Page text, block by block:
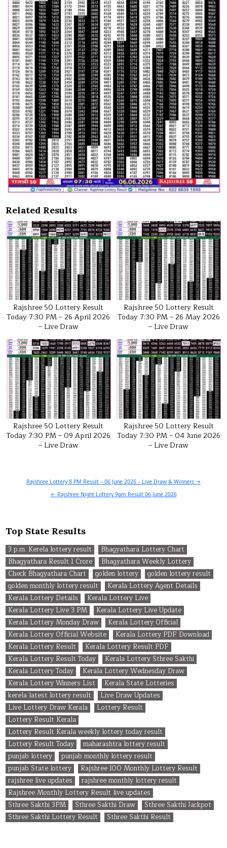
Related Results
Rajshree 50 Lottery Result
Today 7:30 PM – 26 April 2026
– Live Draw
Rajshree 50 Lottery Result
Today 7:30 PM – 26 May 2026
– Live Draw
Rajshree 50 Lottery Result
Today 7:30 PM – 09 April 2026
– Live Draw
Rajshree 50 Lottery Result
Today 7:30 PM – 04 June 2026
– Live Draw
Rajshree Lottery 8 PM Result – 06 June 2026 – Live Draw & Winners →
← Rajshree Night Lottery 9pm Result 06 June 2026
Top State Results
3 p.m. Kerela lottery result
Bhagyathara Lottery Chart
Bhagyathara Result 1 Crore
Bhagyathara Weekly Lottery
Check Bhagyathara Chart
golden lottery
golden lottery result
golden monthly lottery result
Kerala Lottery Agent Details
Kerala Lottery Details
Kerala Lottery Live
Kerala Lottery Live 3 PM
Kerala Lottery Live Update
Kerala Lottery Monday Draw
Kerala Lottery Official
Kerala Lottery Official Website
Kerala Lottery PDF Download
Kerala Lottery Result
Kerala Lottery Result PDF
Kerala Lottery Result Today
Kerala Lottery Sthree Sakthi
Kerala Lottery Today
Kerala Lottery Wednesday Draw
Kerala Lottery Winners List
Kerala State Lotteries
kerela latest lottery result
Live Draw Updates
Live Lottery Draw Kerala
Lottery Result
Lottery Result Kerala
Lottery Result Kerala weekly lottery today result
Lottery Result Today
maharashtra lottery result
punjab lottery
punjab monthly lottery result
punjab State lottery
Rajshree 100 Monthly Lottery Result
rajshree live updates
rajshree monthly lottery result
Rajshree Monthly Lottery Result live updates
Sthree Sakthi 3PM
Sthree Sakthi Draw
Sthree Sakthi Jackpot
Sthree Sakthi Lottery Result
Sthree Sakthi Result